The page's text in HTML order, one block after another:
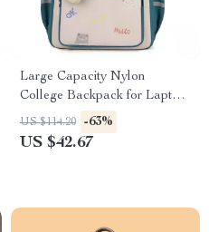
Large Capacity Nylon
College Backpack for Laptop
& Travel
US $114.20 -63%
US $42.67